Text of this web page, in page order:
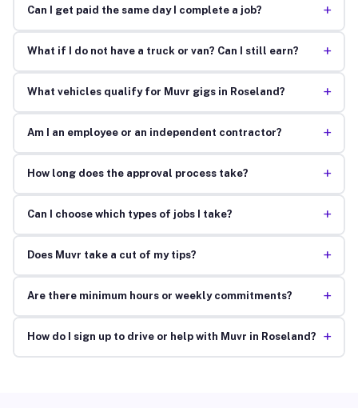
Can I get paid the same day I complete a job? +
What if I do not have a truck or van? Can I still earn? +
What vehicles qualify for Muvr gigs in Roseland? +
Am I an employee or an independent contractor? +
How long does the approval process take? +
Can I choose which types of jobs I take? +
Does Muvr take a cut of my tips? +
Are there minimum hours or weekly commitments? +
How do I sign up to drive or help with Muvr in Roseland? +